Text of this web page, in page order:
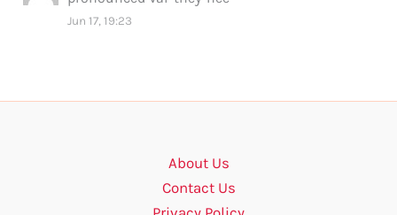
Jun 17, 19:23
About Us
Contact Us